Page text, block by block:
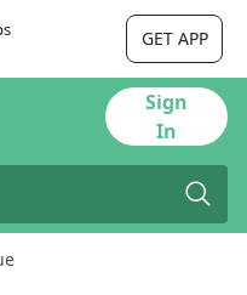
GET APP
Sign
In